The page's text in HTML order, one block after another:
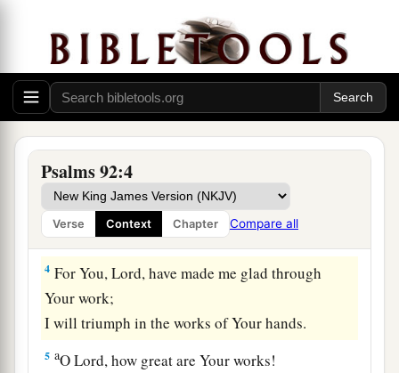
Psalms 92:4
Verse Context Chapter Compare all
‡
2To declare Your lovingkindness in the
morning,
And Your faithfulness every night, ‡
On an instrument of ten strings,
On the lute,
And on the harp,
With harmonious sound. ‡
4 For You,Lord, have made me glad through
Your work;
I will triumph in the works of Your hands.
5 aOLord, how great are Your works!